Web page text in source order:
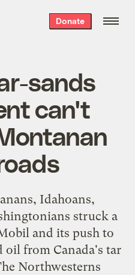
Donate
sands
can't
Idahoans,
struck a
and its push to
oil from Canada's tar
Northwesterns